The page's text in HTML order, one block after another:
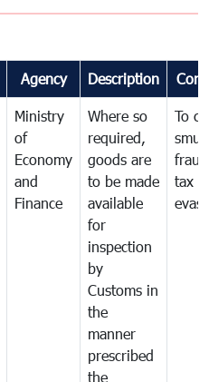
Agency Description
Ministry
of
Economy
and
Finance
Where so
required,
goods are
to be made
available
for
inspection
by
Customs in
the
manner
prescribed
the
To
tax